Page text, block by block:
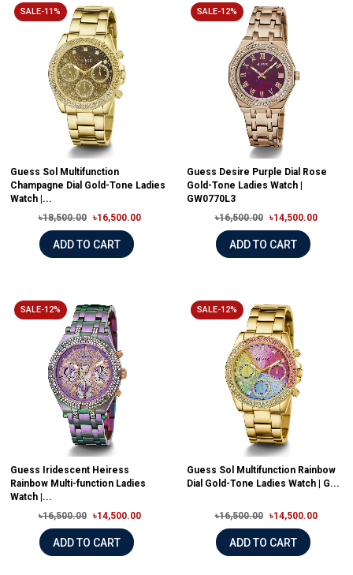
SALE-11%
Guess Sol Multifunction
Champagne Dial Gold-Tone Ladies
Watch |...
৳18,500.00
৳16,500.00
ADD TO CART
SALE-12%
Guess Desire Purple Dial Rose
Gold-Tone Ladies Watch |
GW0770L3
৳16,500.00
৳14,500.00
ADD TO CART
SALE-12%
Guess Iridescent Heiress
Rainbow Multi-function Ladies
Watch |...
৳16,500.00
৳14,500.00
ADD TO CART
SALE-12%
Guess Sol Multifunction Rainbow
Dial Gold-Tone Ladies Watch | G...
৳16,500.00 ৳14,500.00
ADD TO CART